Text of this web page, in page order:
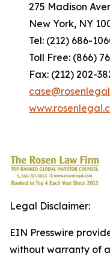
275 Madison
New York, NY
Tel: (212) 686-
Toll Free: (866)
Fax: (212) 202-
Legal Disclaimer:
EIN Presswire
without warranty of